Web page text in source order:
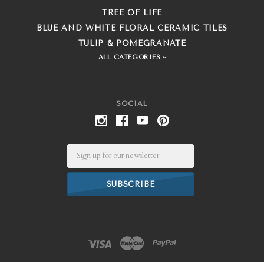
SOCIAL
TREE OF LIFE
BLUE AND WHITE FLORAL CERAMIC TILES
TULIP & POMEGRANATE
ALL CATEGORIES